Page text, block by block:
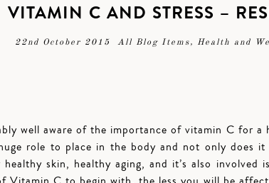
VITAMIN C AND STRESS –
22nd October 2015 All Blog Items, Health and
well aware of the importance of vitamin C for
role to place in the body and not only does
healthy skin, healthy aging, and it’s also involved